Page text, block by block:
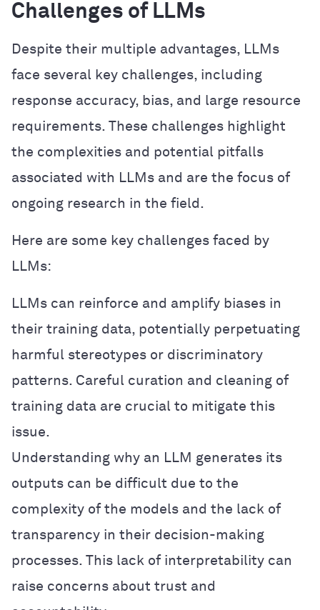
Challenges of LLMs
Despite their multiple advantages, LLMs
face several key challenges, including
response accuracy, bias, and large resource
requirements. These challenges highlight
the complexities and potential pitfalls
associated with LLMs and are the focus of
ongoing research in the field.
Here are some key challenges faced by
LLMs:
LLMs can reinforce and amplify biases in
their training data, potentially perpetuating
harmful stereotypes or discriminatory
patterns. Careful curation and cleaning of
training data are crucial to mitigate this
issue.
Understanding why an LLM generates its
outputs can be difficult due to the
complexity of the models and the lack of
transparency in their decision-making
processes. This lack of interpretability can
raise concerns about trust and